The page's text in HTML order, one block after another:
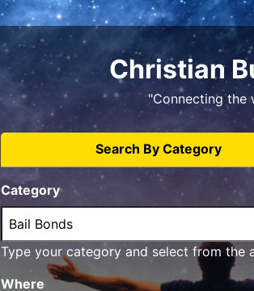
Christian
"Connecting the
Search By Category
Category
Type your category and select from the
Where